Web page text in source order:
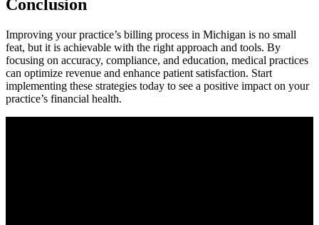
Conclusion
Improving ‌your practice’s billing process in Michigan is no small
feat, but it ⁤is achievable with the right approach and tools. By
focusing on accuracy, compliance, and education, medical⁤ practices
can ‍optimize ⁢revenue and enhance patient satisfaction. Start
⁢implementing ⁤these strategies today to see a positive ⁣impact on your​
practice’s financial ⁢health.